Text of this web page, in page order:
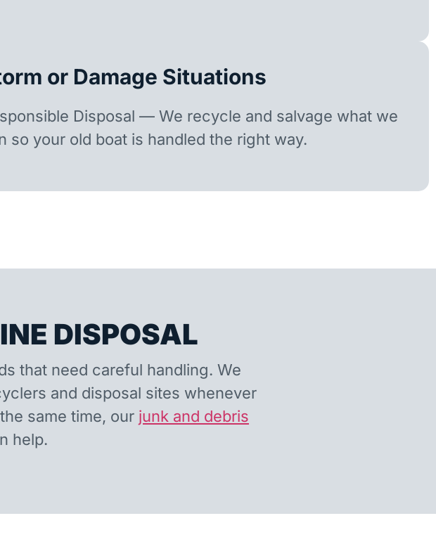
or Damage Situations
Disposal — We recycle and salvage what we
so your old boat is handled the right way.
DISPOSAL
that need careful handling. We
and disposal sites whenever
same time, our junk and debris
help.